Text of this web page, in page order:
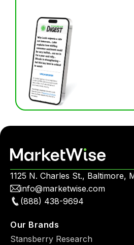
1125 N. Charles St., Baltimore,
info@marketwise.com
(888) 438-9694
Our Brands
Stansberry Research